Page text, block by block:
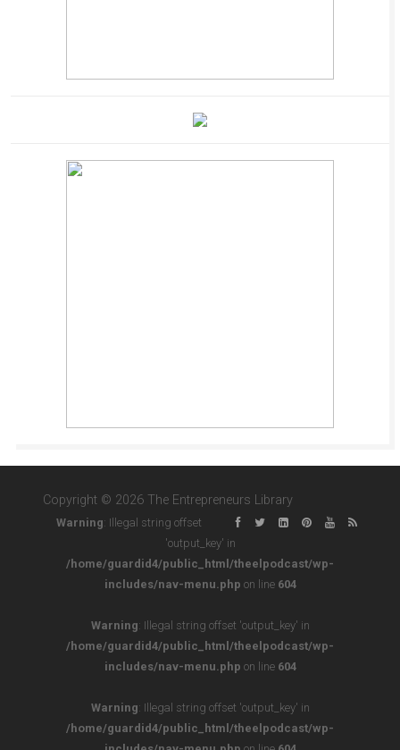
Copyright © 2026 The Entrepreneurs Library
Warning: Illegal string offset
'output_key' in
/home/guardid4/public_html/theelpodcast/wp-
includes/nav-menu.php on line 604
Warning: Illegal string offset 'output_key' in
/home/guardid4/public_html/theelpodcast/wp-
includes/nav-menu.php on line 604
Warning: Illegal string offset 'output_key' in
/home/guardid4/public_html/theelpodcast/wp-